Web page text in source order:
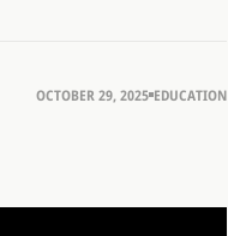
OCTOBER 29, 2025 EDUCATION